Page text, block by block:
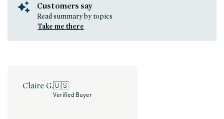
Customers say
Read summary by topics
Take me there
Claire G.🇺🇸
Verified Buyer